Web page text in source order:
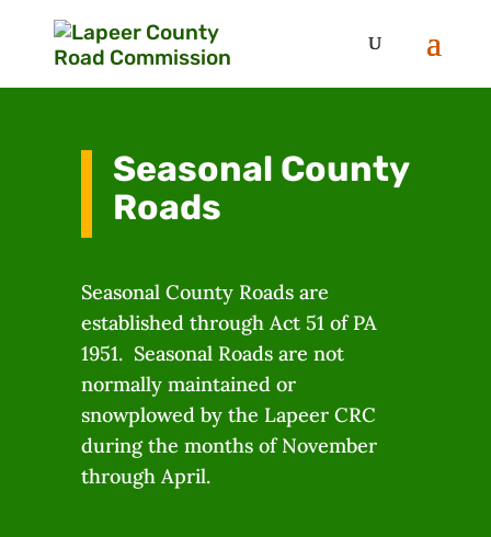
Seasonal County
Roads
Seasonal County Roads are
established through Act 51 of PA
1951. Seasonal Roads are not
normally maintained or
snowplowed by the Lapeer CRC
during the months of November
through April.